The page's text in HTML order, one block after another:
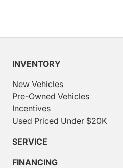
INVENTORY
New Vehicles
Pre-Owned Vehicles
Incentives
Used Priced Under $20K
SERVICE
FINANCING